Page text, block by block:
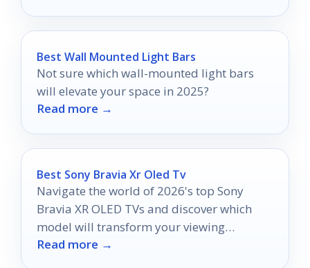
Best Wall Mounted Light Bars
Not sure which wall-mounted light bars
will elevate your space in 2025?
Read more →
Best Sony Bravia Xr Oled Tv
Navigate the world of 2026's top Sony
Bravia XR OLED TVs and discover which
model will transform your viewing
experience forever.
Read more →